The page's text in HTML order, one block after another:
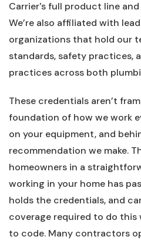
Carrier's full product line
We’re also affiliated with
organizations that hold our
standards, safety practices,
practices across both
These credentials aren’t
foundation of how we work
on your equipment, and
recommendation we make.
homeowners in a
working in your home has
holds the credentials, and
coverage required to do this
to code. Many contractors